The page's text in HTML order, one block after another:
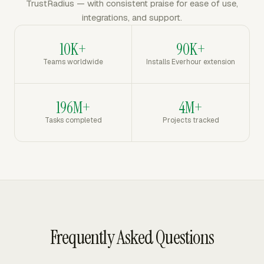
TrustRadius — with consistent praise for ease of use,
integrations, and support.
10K+
Teams worldwide
90K+
Installs Everhour extension
196M+
Tasks completed
4M+
Projects tracked
Frequently Asked Questions